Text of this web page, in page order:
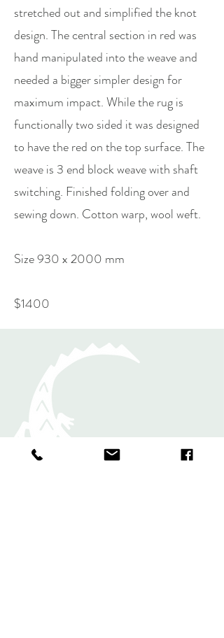
stretched out and simplified the knot
design. The central section in red was
hand manipulated into the weave and
needed a bigger simpler design for
maximum impact. While the rug is
functionally two sided it was designed
to have the red on the top surface. The
weave is 3 end block weave with shaft
switching. Finished folding over and
sewing down. Cotton warp, wool weft.
Size 930 x 2000 mm
$1400